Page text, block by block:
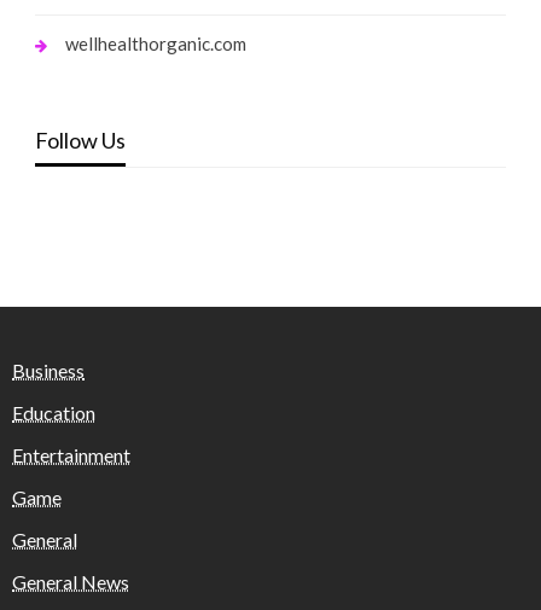
wellhealthorganic.com
Follow Us
Business
Education
Entertainment
Game
General
General News